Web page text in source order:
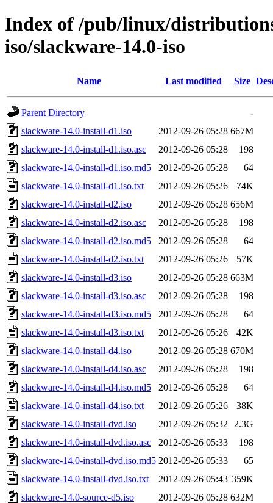
Index of /pub/linux/
iso/slackware-14.0-iso
Name Last modified Size
Parent Directory
-
slackware-14.0-install-d1.iso
2012-09-26 05:28 667M
slackware-14.0-install-d1.iso.asc
2012-09-26 05:28
198
slackware-14.0-install-d1.iso.md5
2012-09-26 05:28
64
slackware-14.0-install-d1.iso.txt
2012-09-26 05:26
74K
slackware-14.0-install-d2.iso
2012-09-26 05:28 656M
slackware-14.0-install-d2.iso.asc
2012-09-26 05:28
198
slackware-14.0-install-d2.iso.md5
2012-09-26 05:28
64
slackware-14.0-install-d2.iso.txt
2012-09-26 05:26
57K
slackware-14.0-install-d3.iso
2012-09-26 05:28 663M
slackware-14.0-install-d3.iso.asc
2012-09-26 05:28
198
slackware-14.0-install-d3.iso.md5
2012-09-26 05:28
64
slackware-14.0-install-d3.iso.txt
2012-09-26 05:26
42K
slackware-14.0-install-d4.iso
2012-09-26 05:28 670M
slackware-14.0-install-d4.iso.asc
2012-09-26 05:28
198
slackware-14.0-install-d4.iso.md5
2012-09-26 05:28
64
slackware-14.0-install-d4.iso.txt
2012-09-26 05:26
38K
slackware-14.0-install-dvd.iso
2012-09-26 05:32
2.3G
slackware-14.0-install-dvd.iso.asc
2012-09-26 05:33
198
slackware-14.0-install-dvd.iso.md5 2012-09-26 05:33
65
slackware-14.0-install-dvd.iso.txt
2012-09-26 05:43 359K
slackware-14.0-source-d5.iso
2012-09-26 05:28 632M